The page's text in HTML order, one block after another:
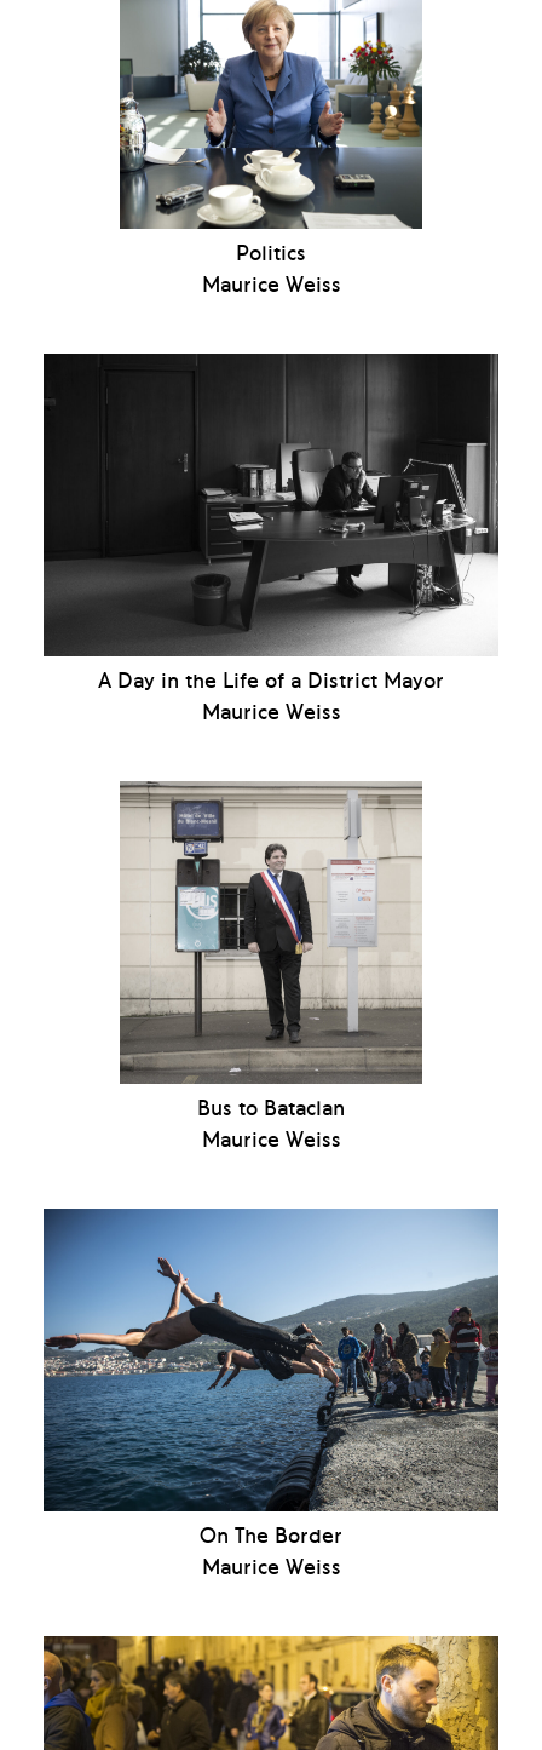
Politics
Maurice Weiss
A Day in the Life of a District Mayor
Maurice Weiss
Bus to Bataclan
Maurice Weiss
On The Border
Maurice Weiss